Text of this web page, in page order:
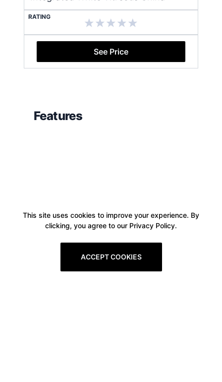
RATING
See Price
Features
This site uses cookies to improve your experience. By
clicking, you agree to our Privacy Policy.
ACCEPT COOKIES